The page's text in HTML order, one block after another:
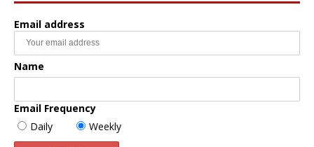
Email address
Name
Email Frequency
Daily
Weekly